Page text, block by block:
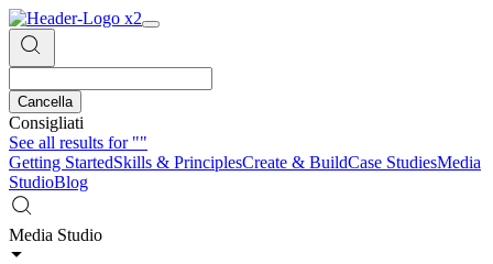
Cancella
Consigliati
See all results for""
Getting StartedSkills & PrinciplesCreate & BuildCase StudiesMedia
StudioBlog
Media Studio